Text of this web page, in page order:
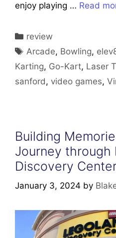
enjoy playing … Read
Categories
review
Tags
Arcade, Bowling,
Karting, Go-Kart, Laser
sanford, video games,
Building
Journey through
Discovery
January 3, 2024 by